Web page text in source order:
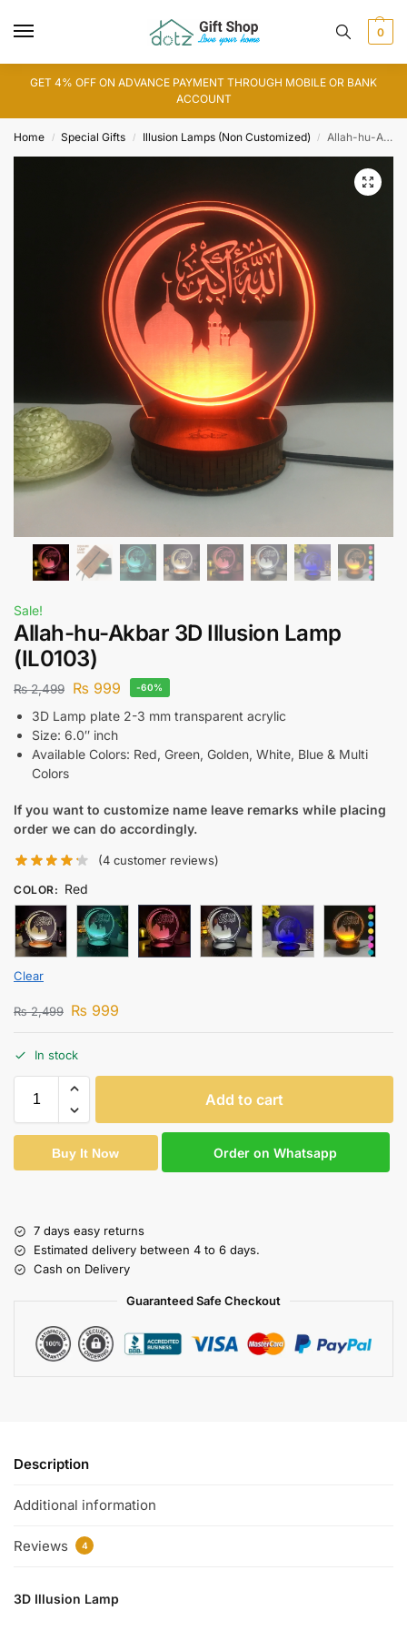
0
GET 4% OFF ON ADVANCE PAYMENT THROUGH MOBILE OR BANK
ACCOUNT
Home / Special Gifts / Illusion Lamps (Non Customized) / Allah-hu-Akbar 3D Illusion Lamp (IL0103)
Sale!
Allah-hu-Akbar 3D Illusion Lamp
(IL0103)
₨2,499 ₨ 999 -60%
3D Lamp plate 2-3 mm transparent acrylic
Size: 6.0″ inch
Available Colors: Red, Green, Golden, White, Blue & Multi
Colors
If you want to customize name leave remarks while placing
order we can do accordingly.
(4 customer reviews)
COLOR: Red
Clear
₨2,499 ₨ 999
In stock
Add to cart
Buy It Now Order on Whatsapp
7 days easy returns
Estimated delivery between 4 to 6 days.
Cash on Delivery
Guaranteed Safe Checkout
Description
Additional information
Reviews 4
3D Illusion Lamp